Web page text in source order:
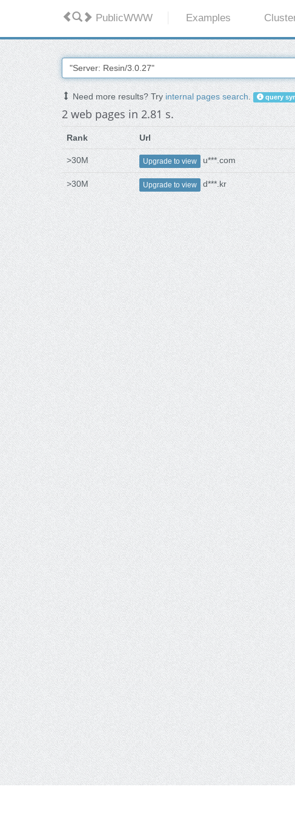
PublicWWW Examples
Need more results? Tryinternal pages search. query
2 web pages in 2.81 s.
Rank Url
>30M Upgrade to view u***.com
>30M Upgrade to view d***.kr